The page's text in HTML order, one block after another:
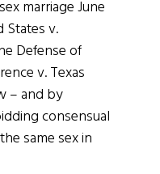
marriage June
States v.
Defense of
v. Texas
– and by
consensual
same sex in